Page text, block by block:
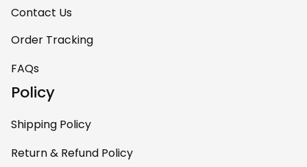
Contact Us
Order Tracking
FAQs
Policy
Shipping Policy
Return & Refund Policy